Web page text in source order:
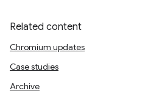
Related content
Chromium updates
Case studies
Archive